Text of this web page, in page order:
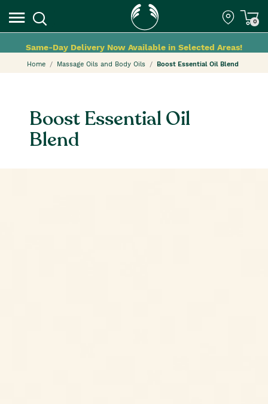
0
Same-Day Delivery Now Available in Selected Areas!
Home Massage Oils and Body Oils Boost Essential Oil Blend
Boost Essential Oil
Blend